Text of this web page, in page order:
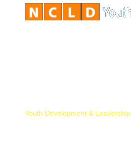
Youth Development & Leadership